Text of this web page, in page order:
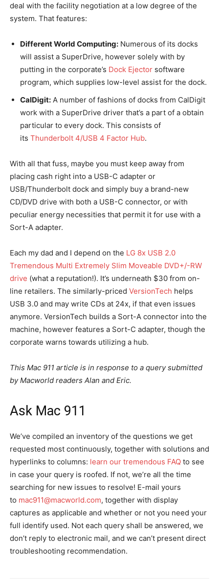
deal with the facility negotiation at a low degree of the
system. That features:
Different World Computing: Numerous of its docks
will assist a SuperDrive, however solely with by
putting in the corporate’s Dock Ejector software
program, which supplies low-level assist for the dock.
CalDigit: A number of fashions of docks from CalDigit
work with a SuperDrive driver that’s a part of a obtain
particular to every dock. This consists of
its Thunderbolt 4/USB 4 Factor Hub.
With all that fuss, maybe you must keep away from
placing cash right into a USB-C adapter or
USB/Thunderbolt dock and simply buy a brand-new
CD/DVD drive with both a USB-C connector, or with
peculiar energy necessities that permit it for use with a
Sort-A adapter.
Each my dad and I depend on the LG 8x USB 2.0
Tremendous Multi Extremely Slim Moveable DVD+/-RW
drive (what a reputation!). It’s underneath $30 from on-
line retailers. The similarly-priced VersionTech helps
USB 3.0 and may write CDs at 24x, if that even issues
anymore. VersionTech builds a Sort-A connector into the
machine, however features a Sort-C adapter, though the
corporate warns towards utilizing a hub.
This Mac 911 article is in response to a query submitted
by Macworld readers Alan and Eric.
Ask Mac 911
We’ve compiled an inventory of the questions we get
requested most continuously, together with solutions and
hyperlinks to columns: learn our tremendous FAQ to see
in case your query is roofed. If not, we’re all the time
searching for new issues to resolve! E-mail yours
to mac911@macworld.com, together with display
captures as applicable and whether or not you need your
full identify used. Not each query shall be answered, we
don’t reply to electronic mail, and we can’t present direct
troubleshooting recommendation.